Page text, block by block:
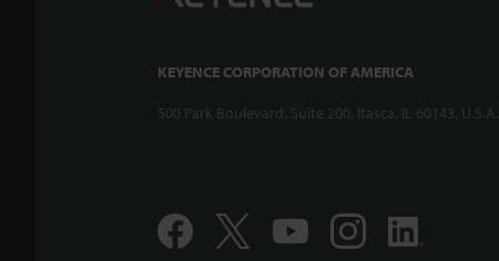
KEYENCE CORPORATION OF AMERICA
500 Park Boulevard, Suite 200, Itasca, IL 60143, U.S.A.